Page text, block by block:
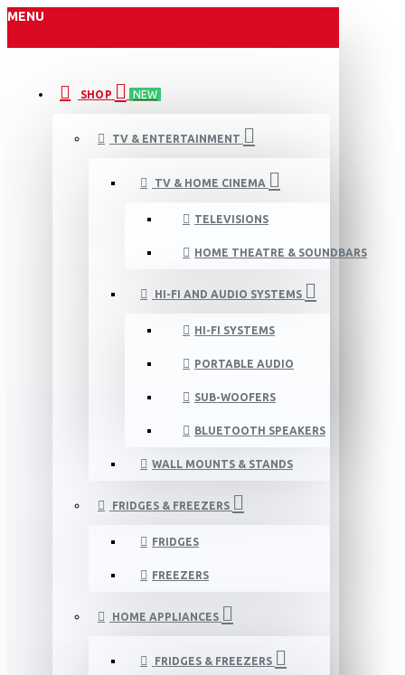
MENU
SHOP NEW
TV & ENTERTAINMENT
TV & HOME CINEMA
TELEVISIONS
HOME THEATRE & SOUNDBARS
HI-FI AND AUDIO SYSTEMS
HI-FI SYSTEMS
PORTABLE AUDIO
SUB-WOOFERS
BLUETOOTH SPEAKERS
WALL MOUNTS & STANDS
FRIDGES & FREEZERS
FRIDGES
FREEZERS
HOME APPLIANCES
FRIDGES & FREEZERS